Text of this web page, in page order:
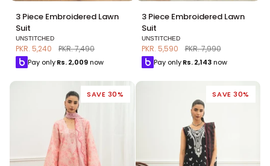
3
Piece
Embroidered
Lawn
Suit
3 Piece Embroidered Lawn
Suit
UNSTITCHED
PKR. 5,240 PKR. 7,490
Pay onlyRs.2,009now
3
Piece
Embroidered
Lawn
Suit
3 Piece Embroidered Lawn
Suit
UNSTITCHED
PKR. 5,590 PKR. 7,990
Pay only Rs. 2,143 now
SAVE 30% SAVE 30%